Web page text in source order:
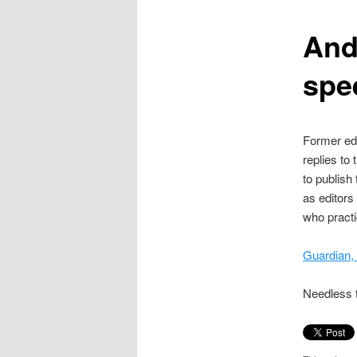
Former
replies to
to publish
as editors
who
Needless